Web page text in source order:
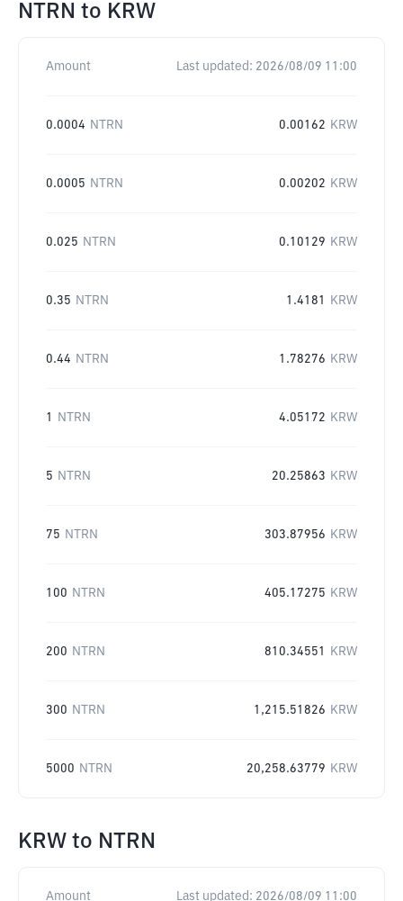
NTRN to KRW
Amount Last updated: 2026/08/09 11:00
0.0004 NTRN 0.00162 KRW
0.0005 NTRN 0.00202 KRW
0.025 NTRN 0.10129 KRW
0.35 NTRN 1.4181 KRW
0.44 NTRN 1.78276 KRW
1 NTRN 4.05172 KRW
5 NTRN 20.25863 KRW
75 NTRN 303.87956 KRW
100 NTRN 405.17275 KRW
200 NTRN 810.34551 KRW
300 NTRN 1,215.51826 KRW
5000 NTRN 20,258.63779 KRW
KRW to NTRN
Amount Last updated: 2026/08/09 11:00